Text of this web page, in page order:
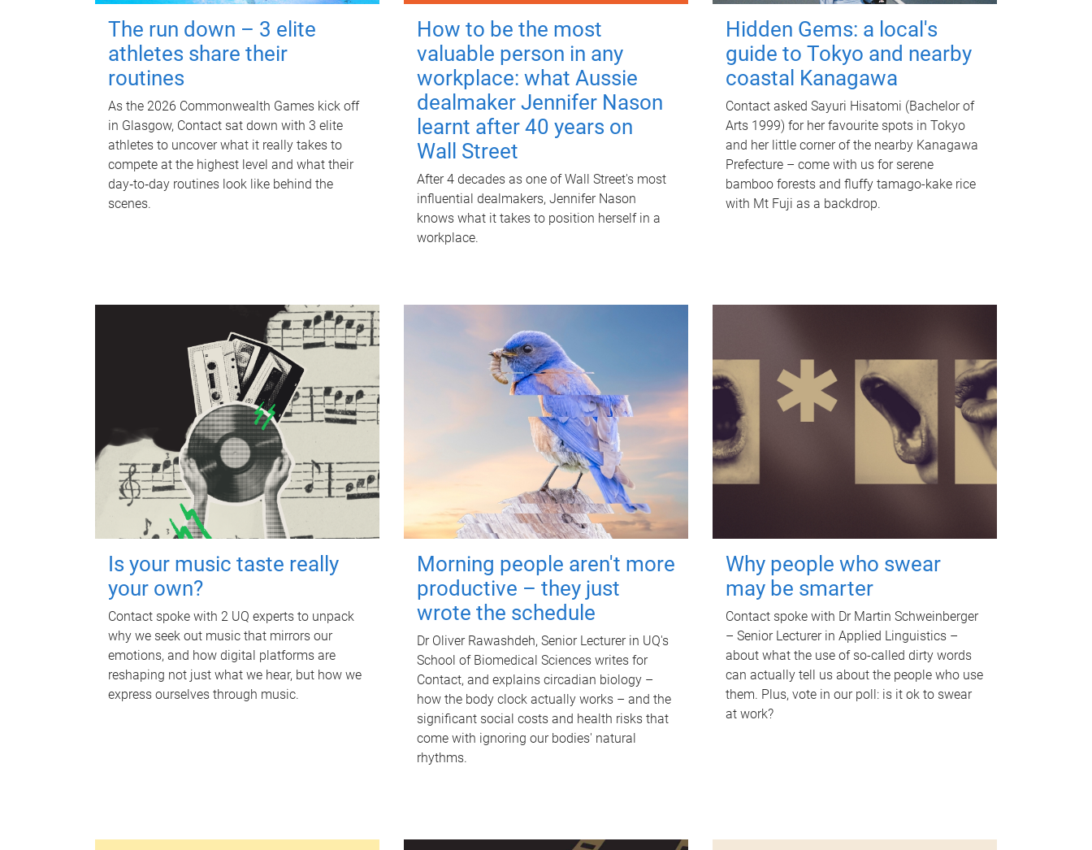
The run down – 3 elite
athletes share their
routines
As the 2026 Commonwealth Games kick off
in Glasgow, Contact sat down with 3 elite
athletes to uncover what it really takes to
compete at the highest level and what their
day‑to‑day routines look like behind the
scenes.
How to be the most
valuable person in any
workplace: what Aussie
dealmaker Jennifer Nason
learnt after 40 years on
Wall Street
After 4 decades as one of Wall Street's most
influential dealmakers, Jennifer Nason
knows what it takes to position herself in a
workplace.
Hidden Gems: a local's
guide to Tokyo and nearby
coastal Kanagawa
Contact asked Sayuri Hisatomi (Bachelor of
Arts 1999) for her favourite spots in Tokyo
and her little corner of the nearby Kanagawa
Prefecture – come with us for serene
bamboo forests and fluffy tamago-kake rice
with Mt Fuji as a backdrop.
Is your music taste really
your own?
Contact spoke with 2 UQ experts to unpack
why we seek out music that mirrors our
emotions, and how digital platforms are
reshaping not just what we hear, but how we
express ourselves through music.
Morning people aren't more
productive – they just
wrote the schedule
Dr Oliver Rawashdeh, Senior Lecturer in UQ's
School of Biomedical Sciences writes for
Contact, and explains circadian biology –
how the body clock actually works – and the
significant social costs and health risks that
come with ignoring our bodies' natural
rhythms.
Why people who swear
may be smarter
Contact spoke with Dr Martin Schweinberger
– Senior Lecturer in Applied Linguistics –
about what the use of so-called dirty words
can actually tell us about the people who use
them. Plus, vote in our poll: is it ok to swear
at work?